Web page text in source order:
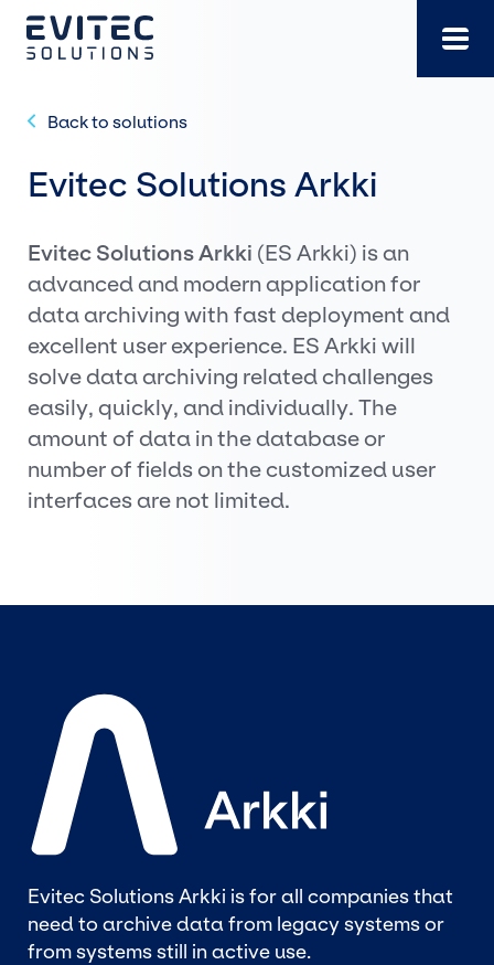
Back to solutions
Evitec Solutions Arkki
Evitec Solutions Arkki (ES Arkki) is an
advanced and modern application for
data archiving with fast deployment and
excellent user experience. ES Arkki will
solve data archiving related challenges
easily, quickly, and individually. The
amount of data in the database or
number of fields on the customized user
interfaces are not limited.
Evitec Solutions Arkki is for all companies that
need to archive data from legacy systems or
from systems still in active use.